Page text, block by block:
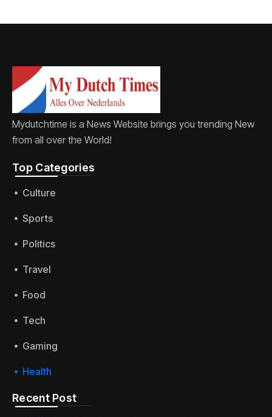
Mydutchtime is a News Website brings you trending New
from all over the World!
Top Categories​
Culture
Sports
Politics
Travel
Food
Tech
Gaming
Health
Recent Post